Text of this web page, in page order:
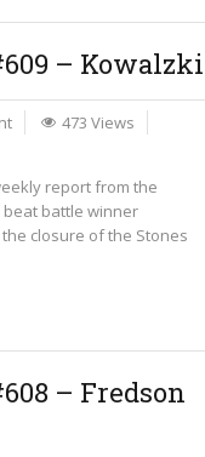
– Kowalzki
473 Views
report from the
beat battle winner
closure of the Stones
– Fredson